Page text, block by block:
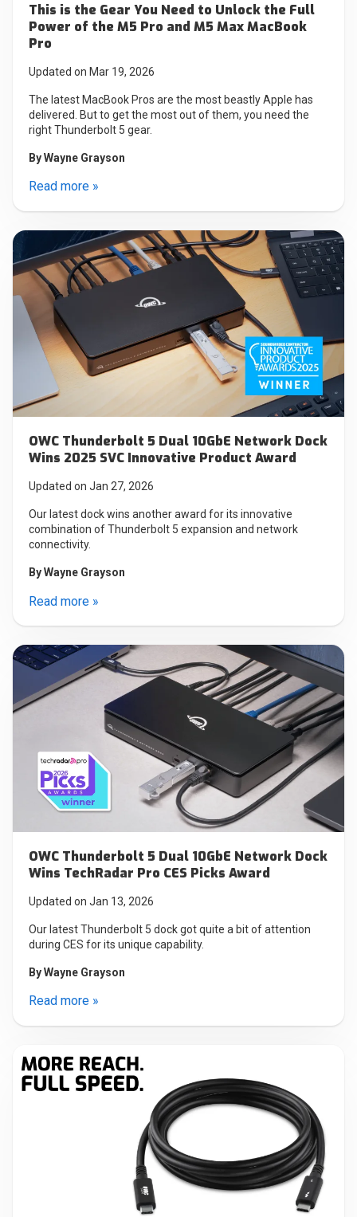
This is the Gear You Need to Unlock the Full
Power of the M5 Pro and M5 Max MacBook
Pro
Updated on Mar 19, 2026
The latest MacBook Pros are the most beastly Apple has
delivered. But to get the most out of them, you need the
right Thunderbolt 5 gear.
ByWayne Grayson
Read more »
OWC Thunderbolt 5 Dual 10GbE Network Dock
Wins 2025 SVC Innovative Product Award
Updated on Jan 27, 2026
Our latest dock wins another award for its innovative
combination of Thunderbolt 5 expansion and network
connectivity.
ByWayne Grayson
Read more »
OWC Thunderbolt 5 Dual 10GbE Network Dock
Wins TechRadar Pro CES Picks Award
Updated on Jan 13, 2026
Our latest Thunderbolt 5 dock got quite a bit of attention
during CES for its unique capability.
ByWayne Grayson
Read more »